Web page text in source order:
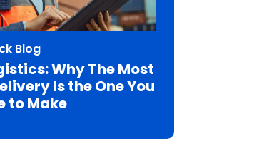
Blog
Why The Most
Is the One You
to Make